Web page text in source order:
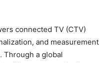
connected TV (CTV)
and measurement
Through a global